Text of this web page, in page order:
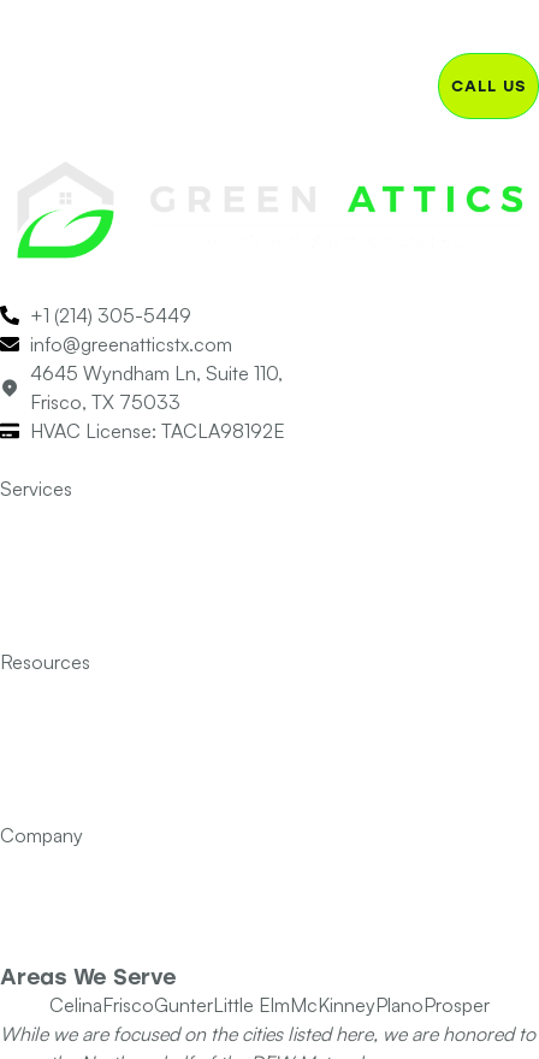
CALL US
+1 (214) 305-5449
info@greenatticstx.com
4645 Wyndham Ln, Suite 110,
Frisco, TX 75033
HVAC License: TACLA98192E
Services
Resources
Company
Areas We Serve
CelinaFriscoGunterLittle ElmMcKinneyPlanoProsper
While we are focused on the cities listed here, we are honored to